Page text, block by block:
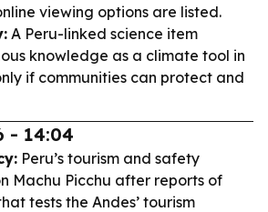
viewing options are listed.
A Peru-linked science item
knowledge as a climate tool in
if communities can protect and
- 14:04
Peru’s tourism and safety
Machu Picchu after reports of
tests the Andes’ tourism